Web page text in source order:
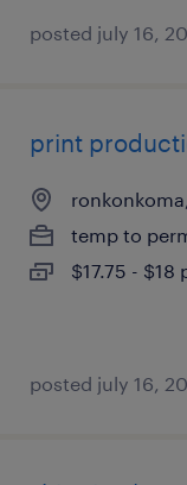
posted july 16,
print
temp to
$17.75 - $18
posted july 16,